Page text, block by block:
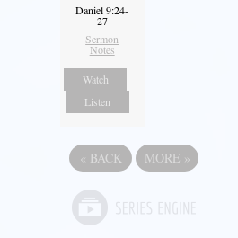
Daniel 9:24-
27
Sermon
Notes
Watch
Listen
« BACK MORE »